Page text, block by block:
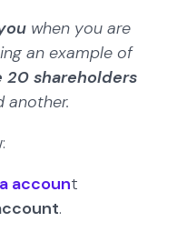
when you are
an example of
20 shareholders
another.
account
.